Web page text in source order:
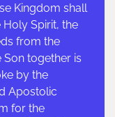
Kingdom shall
Holy Spirit, the
from the
Son together is
by the
Apostolic
for the